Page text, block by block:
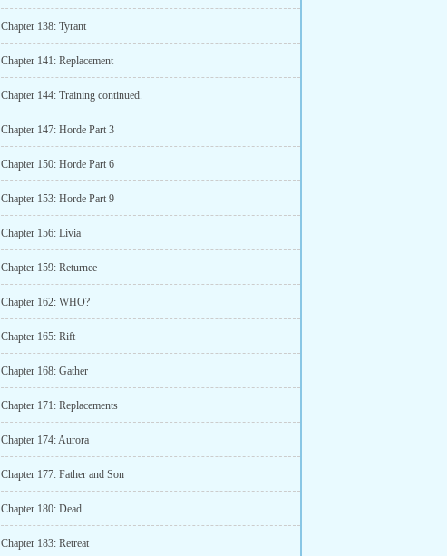
Chapter 138: Tyrant
Chapter 141: Replacement
Chapter 144: Training continued.
Chapter 147: Horde Part 3
Chapter 150: Horde Part 6
Chapter 153: Horde Part 9
Chapter 156: Livia
Chapter 159: Returnee
Chapter 162: WHO?
Chapter 165: Rift
Chapter 168: Gather
Chapter 171: Replacements
Chapter 174: Aurora
Chapter 177: Father and Son
Chapter 180: Dead...
Chapter 183: Retreat